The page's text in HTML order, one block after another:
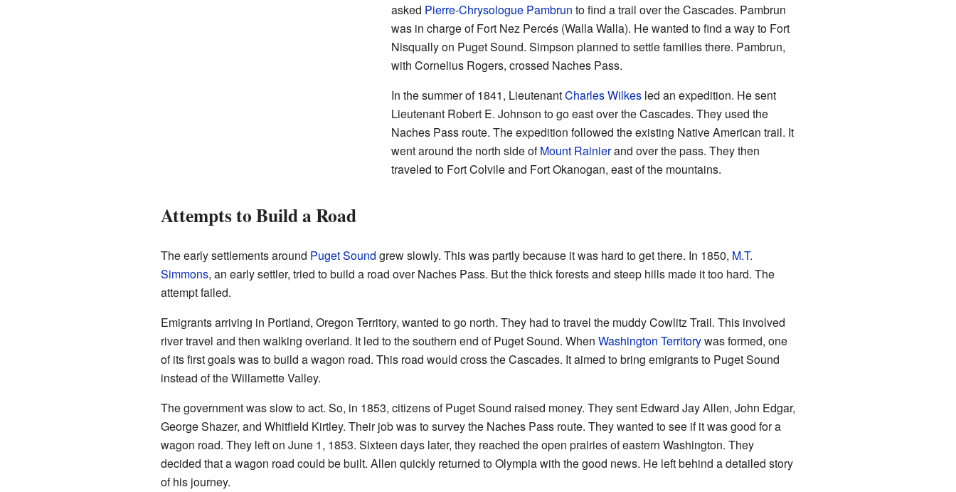
asked Pierre-Chrysologue Pambrun to find a trail over the Cascades. Pambrun
was in charge of Fort Nez Percés (Walla Walla). He wanted to find a way to Fort
Nisqually on Puget Sound. Simpson planned to settle families there. Pambrun,
with Cornelius Rogers, crossed Naches Pass.
In the summer of 1841, LieutenantCharles Wilkesled an expedition. He sent
Lieutenant Robert E. Johnson to go east over the Cascades. They used the
Naches Pass route. The expedition followed the existing Native American trail. It
went around the north side ofMount Rainierand over the pass. They then
traveled to Fort Colvile and Fort Okanogan, east of the mountains.
Attempts to Build a Road
The early settlements around Puget Sound grew slowly. This was partly because it was hard to get there. In 1850, M.T.
Simmons, an early settler, tried to build a road over Naches Pass. But the thick forests and steep hills made it too hard. The
attempt failed.
Emigrants arriving in Portland, Oregon Territory, wanted to go north. They had to travel the muddy Cowlitz Trail. This involved
river travel and then walking overland. It led to the southern end of Puget Sound. When Washington Territorywas formed, one
of its first goals was to build a wagon road. This road would cross the Cascades. It aimed to bring emigrants to Puget Sound
instead of the Willamette Valley.
The government was slow to act. So, in 1853, citizens of Puget Sound raised money. They sent Edward Jay Allen, John Edgar,
George Shazer, and Whitfield Kirtley. Their job was to survey the Naches Pass route. They wanted to see if it was good for a
wagon road. They left on June 1, 1853. Sixteen days later, they reached the open prairies of eastern Washington. They
decided that a wagon road could be built. Allen quickly returned to Olympia with the good news. He left behind a detailed story
of his journey.